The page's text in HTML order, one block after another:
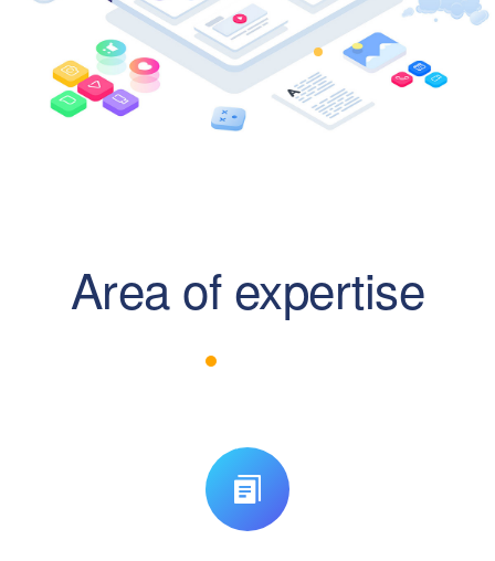
Area of expertise